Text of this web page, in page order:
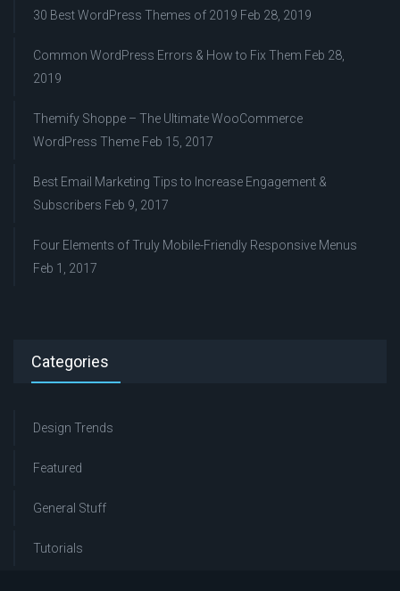
30 Best WordPress Themes of 2019 Feb 28, 2019
Common WordPress Errors & How to Fix Them Feb 28,
2019
Themify Shoppe – The Ultimate WooCommerce
WordPress Theme Feb 15, 2017
Best Email Marketing Tips to Increase Engagement &
Subscribers Feb 9, 2017
Four Elements of Truly Mobile-Friendly Responsive Menus
Feb 1, 2017
Categories
Design Trends
Featured
General Stuff
Tutorials